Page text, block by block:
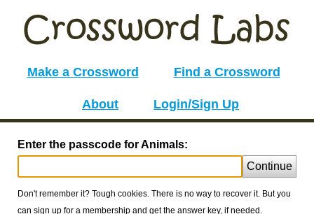
Make a Crossword Find a Crossword
About Login/Sign Up
Enter the passcode for Animals:
Continue
Don't remember it? Tough cookies. There is no way to recover it. But you
can sign up for a membership and get the answer key, if needed.